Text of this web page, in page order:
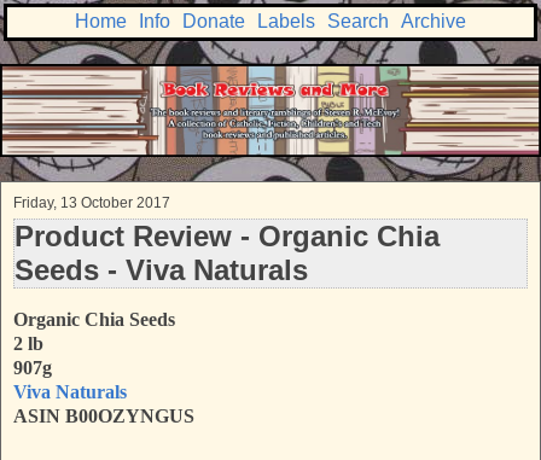
Home Info Donate Labels Search Archive
Friday, 13 October 2017
Product Review - Organic Chia
Seeds - Viva Naturals
Organic Chia Seeds
2 lb
907g
Viva Naturals
ASIN B00OZYNGUS